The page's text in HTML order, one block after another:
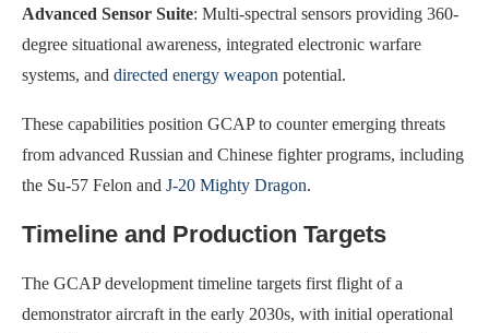
Advanced Sensor Suite: Multi-spectral sensors providing 360-
degree situational awareness, integrated electronic warfare
systems, and directed energy weapon potential.
These capabilities position GCAP to counter emerging threats
from advanced Russian and Chinese fighter programs, including
the Su-57 Felon and J-20 Mighty Dragon.
Timeline and Production Targets
The GCAP development timeline targets first flight of a
demonstrator aircraft in the early 2030s, with initial operational